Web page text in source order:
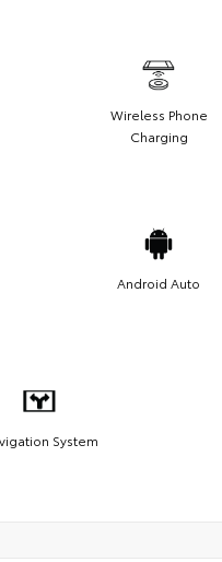
Wireless Phone
Charging
Android Auto
System